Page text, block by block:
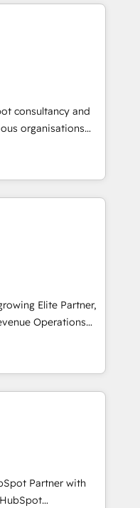
a identificar
te dará.
Sony, Rapyd,
EMA
End to end
📘 Team
create
use with
rely on for
consultancy and
organisations
intelligence.
Ireland, and
of successful
and enterprise
to design connected
people, process,
revenue
CRM and data
strategic marketing,
FLAIR framework
consultancy,
technology to help
Elite Partner,
Operations
sales and growth.
specialize in
Our experts design,
to enhance user
across sales,
setup to
improve lead
closures. With 500+
ensures your
Our
Partner with